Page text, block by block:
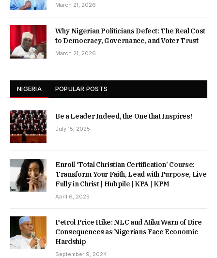
March 21, 2026
Why Nigerian Politicians Defect: The Real Cost
to Democracy, Governance, and Voter Trust
March 21, 2026
NIGERIA POPULAR POSTS
Be a Leader Indeed, the One that Inspires!
July 15, 2025
Enroll ‘Total Christian Certification’ Course:
Transform Your Faith, Lead with Purpose, Live
Fully in Christ | Hubpile | KPA | KPM
April 6, 2025
Petrol Price Hike: NLC and Atiku Warn of Dire
Consequences as Nigerians Face Economic
Hardship
September 9, 2024